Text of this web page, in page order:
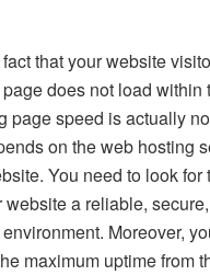
that your website
does not load within
page speed is actually
on the web hosting
You need to look for
a reliable,
Moreover,
maximum uptime from